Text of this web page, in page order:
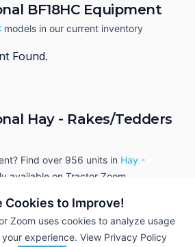
Cookies to Improve!
Zoom uses cookies to analyze usage
experience. View Privacy Policy
BF18HC Equipment
models in our current inventory
Found.
Hay - Rakes/Tedders
Find over 956 units in Hay -
available on Tractor Zoom.